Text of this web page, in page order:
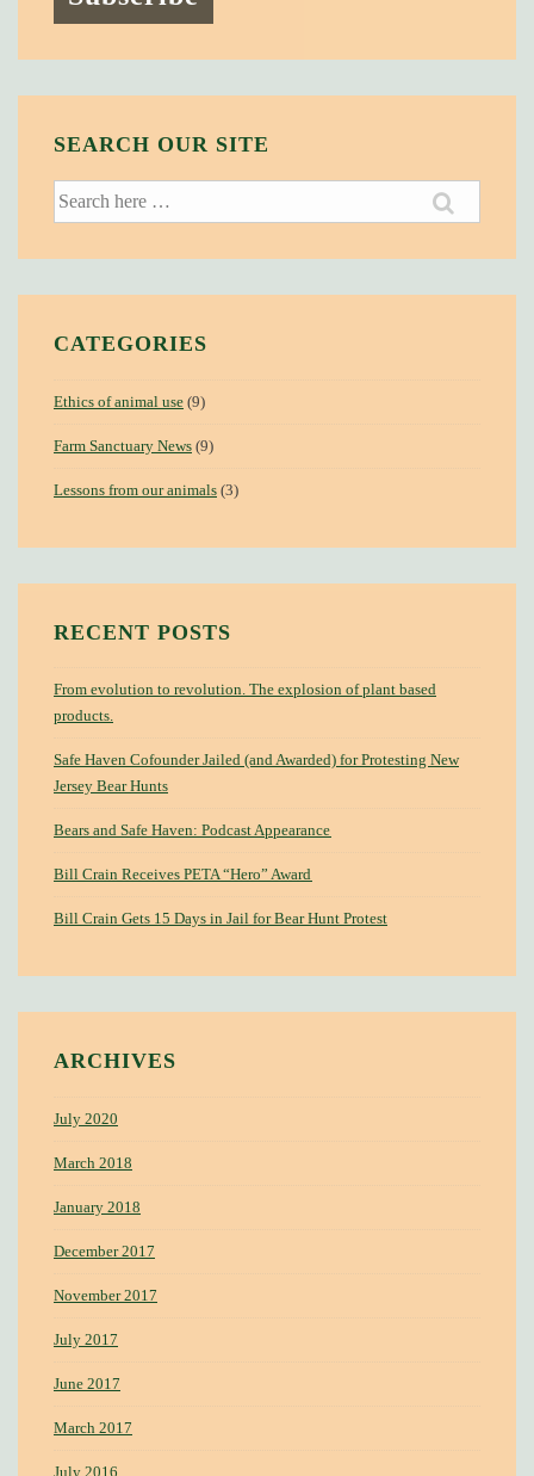
SEARCH OUR SITE
Search
CATEGORIES
Ethics of animal use (9)
Farm Sanctuary News (9)
Lessons from our animals (3)
RECENT POSTS
From evolution to revolution. The explosion of plant based
products.
Safe Haven Cofounder Jailed (and Awarded) for Protesting New
Jersey Bear Hunts
Bears and Safe Haven: Podcast Appearance
Bill Crain Receives PETA “Hero” Award
Bill Crain Gets 15 Days in Jail for Bear Hunt Protest
ARCHIVES
July 2020
March 2018
January 2018
December 2017
November 2017
July 2017
June 2017
March 2017
July 2016